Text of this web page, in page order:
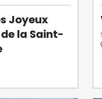
Joyeux
la Saint-